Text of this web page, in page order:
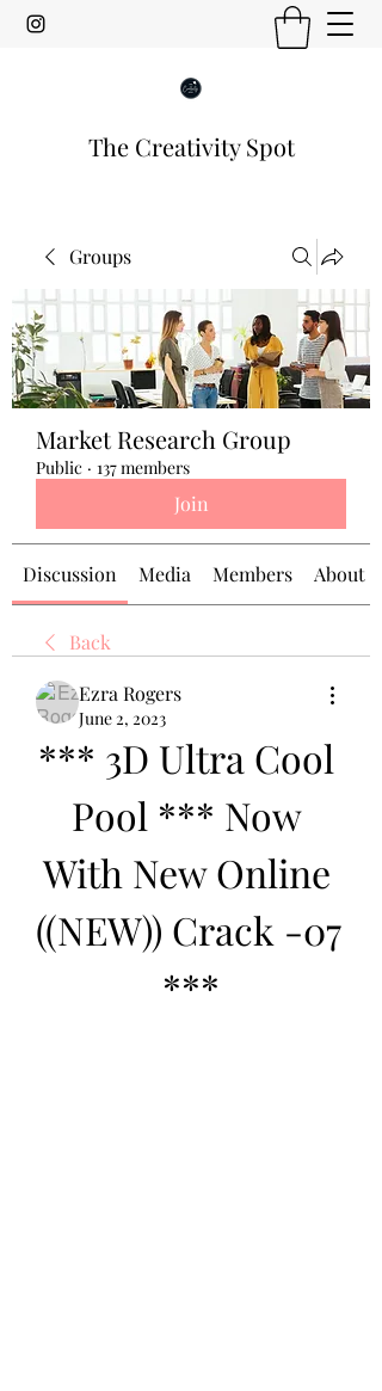
The Creativity Spot
Groups
Market Research Group
Public · 137 members
Join
Discussion Media Members About
Back
Ezra Rogers
June 2, 2023
*** 3D Ultra Cool
Pool *** Now
With New Online
((NEW)) Crack -07
***